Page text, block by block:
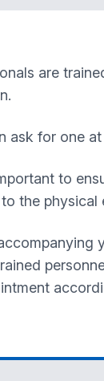
are
ask for one
to
the